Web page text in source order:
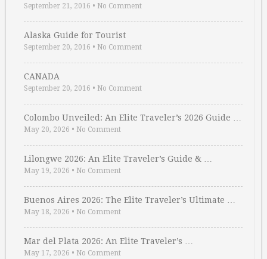
September 21, 2016 • No Comment
Alaska Guide for Tourist
September 20, 2016 • No Comment
CANADA
September 20, 2016 • No Comment
Colombo Unveiled: An Elite Traveler’s 2026 Guide …
May 20, 2026 • No Comment
Lilongwe 2026: An Elite Traveler’s Guide & …
May 19, 2026 • No Comment
Buenos Aires 2026: The Elite Traveler’s Ultimate …
May 18, 2026 • No Comment
Mar del Plata 2026: An Elite Traveler’s …
May 17, 2026 • No Comment